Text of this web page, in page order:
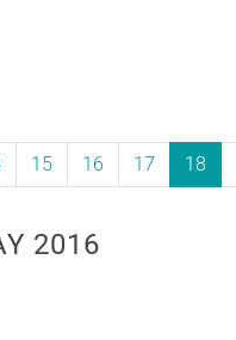
15 16 17 18
2016